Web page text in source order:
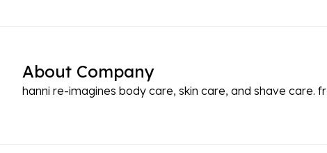
About Company
hanni re-imagines body care, skin care, and shave care.